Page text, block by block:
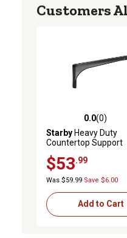
Customers
0.0 out of 5 stars
0.0(0)
StarbyHeavy Duty
Countertop Support
17S
$53 .99
Was $59.99 Save $6.00
Add to Cart